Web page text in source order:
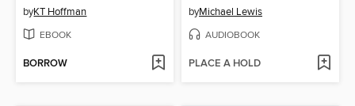
byKT Hoffman
EBOOK
BORROW
byMichael Lewis
AUDIOBOOK
PLACE A HOLD